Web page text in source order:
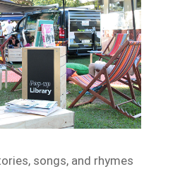
songs, and rhymes